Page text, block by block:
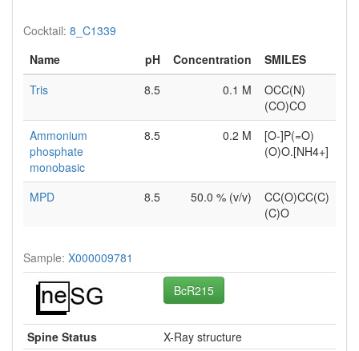
Cocktail: 8_C1339
Name
pH Concentration
SMILES
Tris
8.5 0.1 M
OCC(N)
(CO)CO
Ammonium
phosphate
monobasic
8.5 0.2 M
[O-]P(=O)
(O)O.[NH4+]
MPD 8.5 50.0 % (v/v)
CC(O)CC(C)
(C)O
Sample: X000009781
BcR215
Spine Status
X-Ray structure